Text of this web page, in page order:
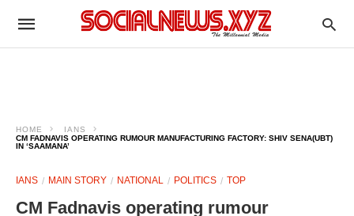
HOME
IANS
CM FADNAVIS OPERATING RUMOUR MANUFACTURING FACTORY: SHIV SENA(UBT)
IN ‘SAAMANA’
IANS MAIN STORY NATIONAL POLITICS TOP
CM Fadnavis operating rumour